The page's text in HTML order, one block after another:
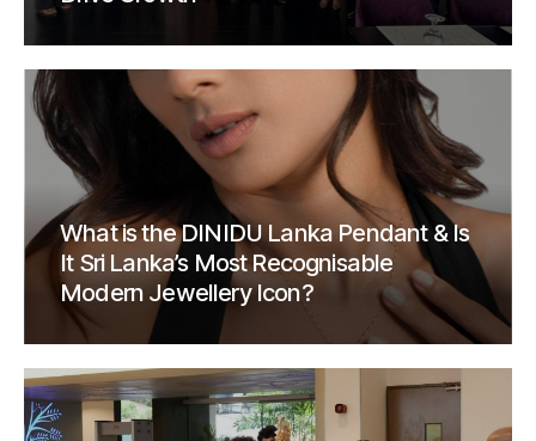
What is the DINIDU Lanka Pendant & Is
It Sri Lanka’s Most Recognisable
Modern Jewellery Icon?